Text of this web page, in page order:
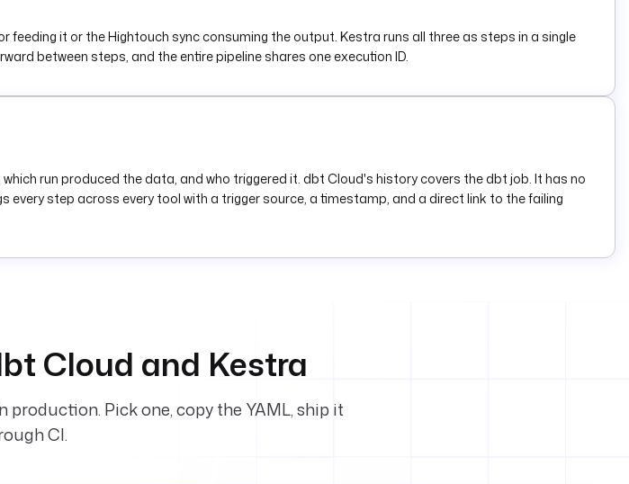
it or the Hightouch sync consuming the output. Kestra runs all three as steps in a single
between steps, and the entire pipeline shares one execution ID.
run produced the data, and who triggered it. dbt Cloud's history covers the dbt job. It has no
step across every tool with a trigger source, a timestamp, and a direct link to the failing
Cloud and Kestra
Pick one, copy the YAML, ship it
CI.